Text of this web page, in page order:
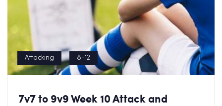
Attacking 8-12
7v7 to 9v9 Week 10 Attack and